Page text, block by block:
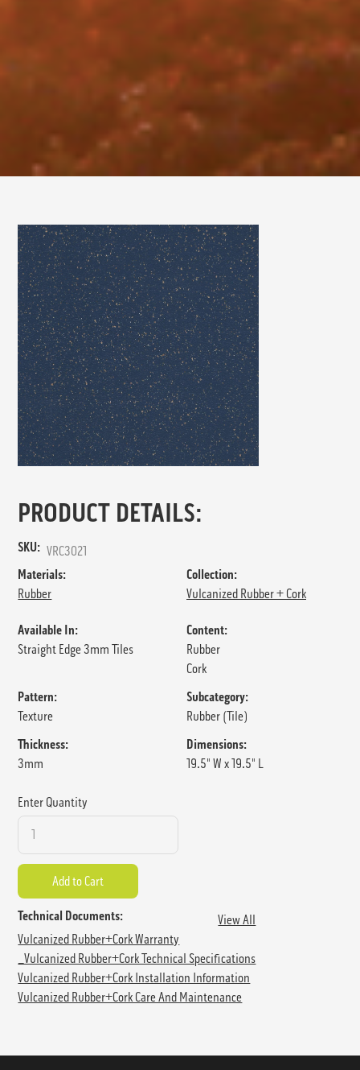
PRODUCT DETAILS:
SKU: VRC3021
Materials:
Rubber
Collection:
Vulcanized Rubber + Cork
Available In:
Straight Edge 3mm Tiles
Content:
Rubber
Cork
Pattern:
Texture
Subcategory:
Rubber (Tile)
Thickness:
3mm
Dimensions:
19.5" W x 19.5" L
Enter Quantity
Technical Documents:
View All
Vulcanized Rubber+Cork Warranty
_Vulcanized Rubber+Cork Technical Specifications
Vulcanized Rubber+Cork Installation Information
Vulcanized Rubber+Cork Care And Maintenance